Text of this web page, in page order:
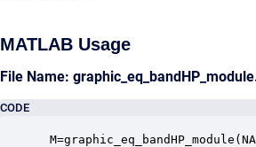
MATLAB Usage
File Name:
CODE